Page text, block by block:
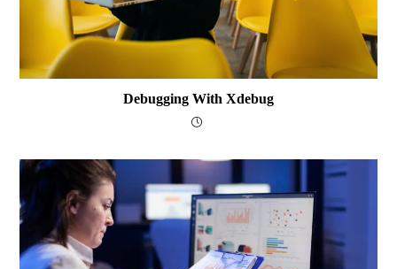
Debugging With Xdebug